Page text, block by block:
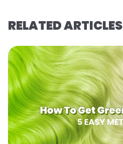
RELATED ARTICLES